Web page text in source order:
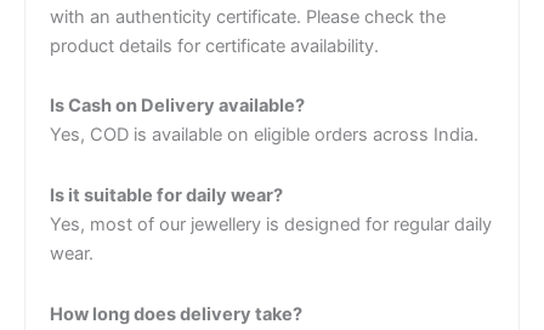
with an authenticity certificate. Please check the
product details for certificate availability.
Is Cash on Delivery available?
Yes, COD is available on eligible orders across India.
Is it suitable for daily wear?
Yes, most of our jewellery is designed for regular daily
wear.
How long does delivery take?